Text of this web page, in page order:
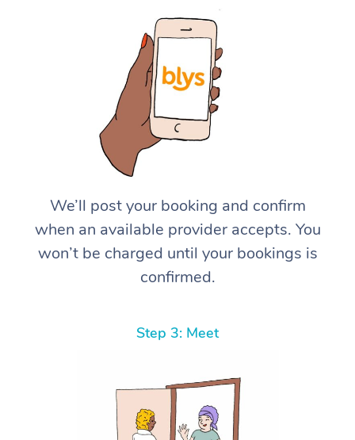
We’ll post your booking and confirm
when an available provider accepts. You
won’t be charged until your bookings is
confirmed.
Step 3: Meet